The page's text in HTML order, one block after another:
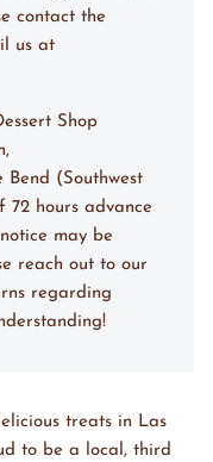
contact the
us at
Shop
(Southwest
72 hours advance
may be
reach out to our
regarding
treats in Las
to be a local, third